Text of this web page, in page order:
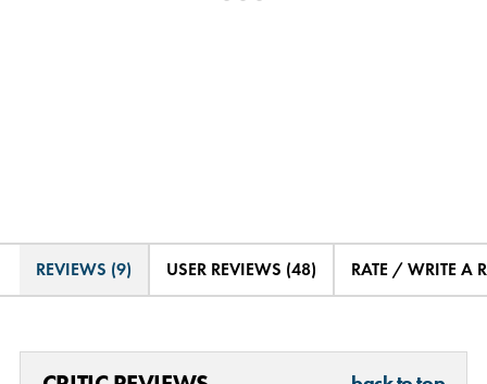
REVIEWS (9) USER REVIEWS (48) RATE / WRITE A